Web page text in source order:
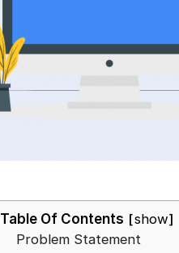
Table Of Contents
show
Problem Statement